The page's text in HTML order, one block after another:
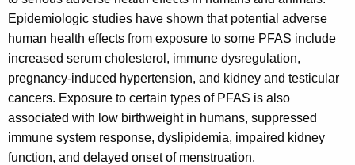
Epidemiologic studies have shown that potential adverse
human health effects from exposure to some PFAS include
increased serum cholesterol, immune dysregulation,
pregnancy-induced hypertension, and kidney and testicular
cancers. Exposure to certain types of PFAS is also
associated with low birthweight in humans, suppressed
immune system response, dyslipidemia, impaired kidney
function, and delayed onset of menstruation.